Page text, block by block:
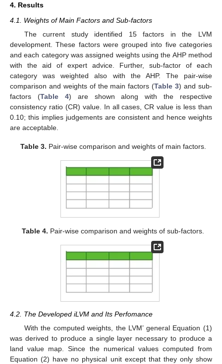
4. Results
4.1. Weights of Main Factors and Sub-factors
The current study identified 15 factors in the LVM
development. These factors were grouped into five categories
and each category was assigned weights using the AHP method
with the aid of expert advice. Further, sub-factor of each
category was weighted also with the AHP. The pair-wise
comparison and weights of the main factors (Table 3) and sub-
factors (Table 4) are shown along with the respective
consistency ratio (CR) value. In all cases, CR value is less than
0.10; this implies judgements are consistent and hence weights
are acceptable.
Table 3. Pair-wise comparison and weights of main factors.
Table 4. Pair-wise comparison and weights of sub-factors.
4.2. The Developed iLVM and Its Perfomance
With the computed weights, the LVM’ general Equation (1)
was derived to produce a single layer necessary to produce a
land value map. Since the numerical values computed from
Equation (2) have no physical unit except that they only show